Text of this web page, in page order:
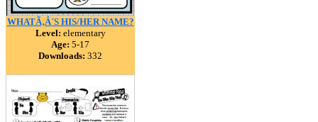
WHATÃ‚Â´S HIS/HER NAME?
Level: elementary
Age: 5-17
Downloads: 332